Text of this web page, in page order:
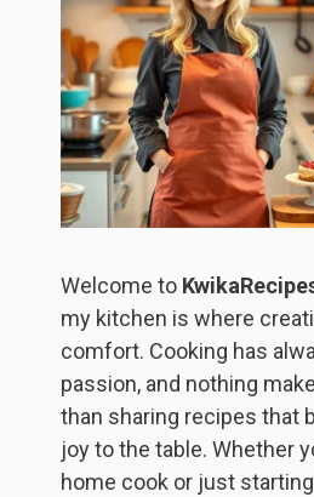
Welcome to
my kitchen is where
comfort. Cooking has
passion, and nothing
than sharing recipes that
joy to the table. Whether
home cook or just